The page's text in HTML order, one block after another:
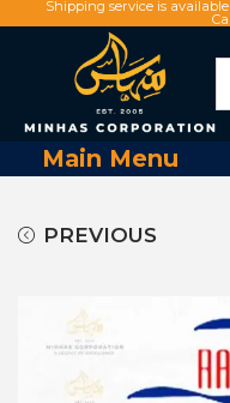
Shipping service is
Main Menu
PREVIOUS